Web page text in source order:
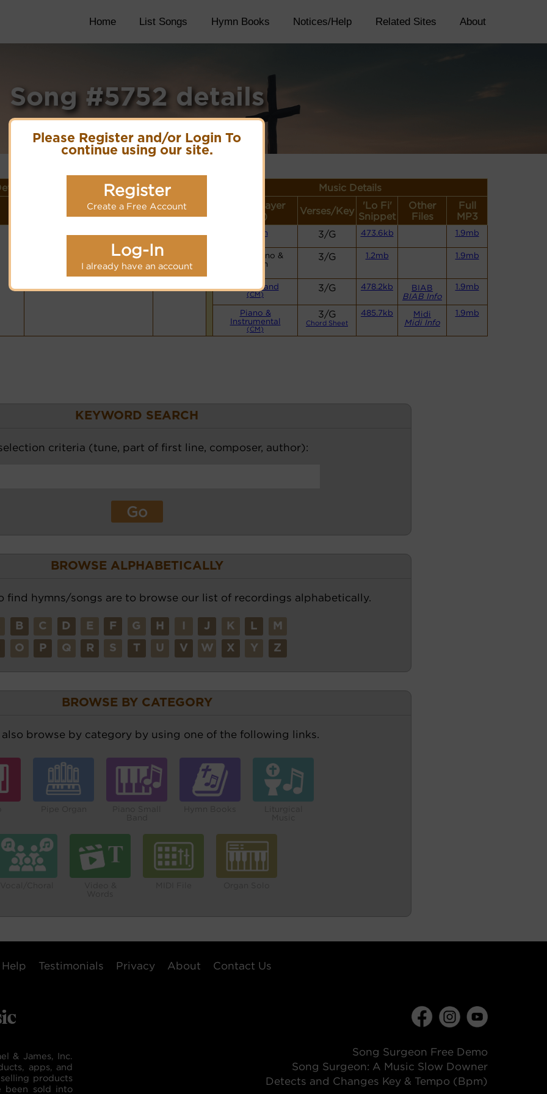
Please Register and/or Login To
continue using our site.
Register
Create a Free Account
Log-In
I already have an account
Home List Songs Hymn Books Notices/Help Related Sites About
Song #5752 details
Music Details
Lyrics/PDF Score/Site
Links
More
detail
Style (Player
Link)
Verses/Key
'Lo Fi'
Snippet
Other
Files
Full
MP3
Lyrics
PDF Score
Hymnary.org
Organ 3/G 473.6kb 1.9mb
Basic Piano &
Organ
3/G 1.2mb 1.9mb
Small Band
(CM)
3/G 478.2kb
BIAB
BIAB Info
1.9mb
Piano &
Instrumental
(CM)
3/G
Chord Sheet
485.7kb
Midi
Midi Info
1.9mb
KEYWORD SEARCH
criteria (tune, part of first line, composer, author):
BROWSE ALPHABETICALLY
find hymns/songs are to browse our list of recordings alphabetically.
B C D E F G H J K L M
O P Q R S T U V W X Y Z
BROWSE BY CATEGORY
also browse by category by using one of the following links.
Help Testimonials Privacy About Contact Us
& James, Inc.
apps, and
products
been sold into
Song Surgeon Free Demo
Song Surgeon: A Music Slow Downer
Detects and Changes Key & Tempo (Bpm)